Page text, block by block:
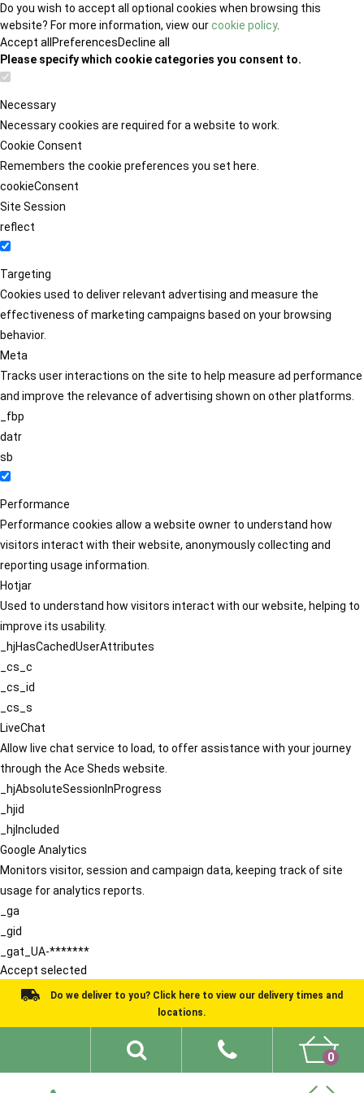
Do you wish to accept all optional cookies when browsing this
website? For more information, view ourcookie policy.
Accept all PreferencesDecline all
Please specify which cookie categories you consent to.
Necessary
Necessary cookies are required for a website to work.
Cookie Consent
Remembers the cookie preferences you set here.
cookieConsent
Site Session
reflect
Targeting
Cookies used to deliver relevant advertising and measure the
effectiveness of marketing campaigns based on your browsing
behavior.
Meta
Tracks user interactions on the site to help measure ad performance
and improve the relevance of advertising shown on other platforms.
_fbp
datr
sb
Performance
Performance cookies allow a website owner to understand how
visitors interact with their website, anonymously collecting and
reporting usage information.
Hotjar
Used to understand how visitors interact with our website, helping to
improve its usability.
_hjHasCachedUserAttributes
_cs_c
_cs_id
_cs_s
LiveChat
Allow live chat service to load, to offer assistance with your journey
through the Ace Sheds website.
_hjAbsoluteSessionInProgress
_hjid
_hjIncluded
Google Analytics
Monitors visitor, session and campaign data, keeping track of site
usage for analytics reports.
_ga
_gid
_gat_UA-*******
Accept selected
Do we deliver to you? Click here to view our delivery times and
locations.
0